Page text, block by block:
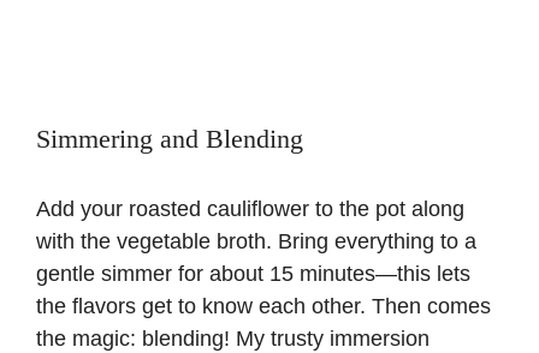
Simmering and Blending
Add your roasted cauliflower to the pot along
with the vegetable broth. Bring everything to a
gentle simmer for about 15 minutes—this lets
the flavors get to know each other. Then comes
the magic: blending! My trusty immersion